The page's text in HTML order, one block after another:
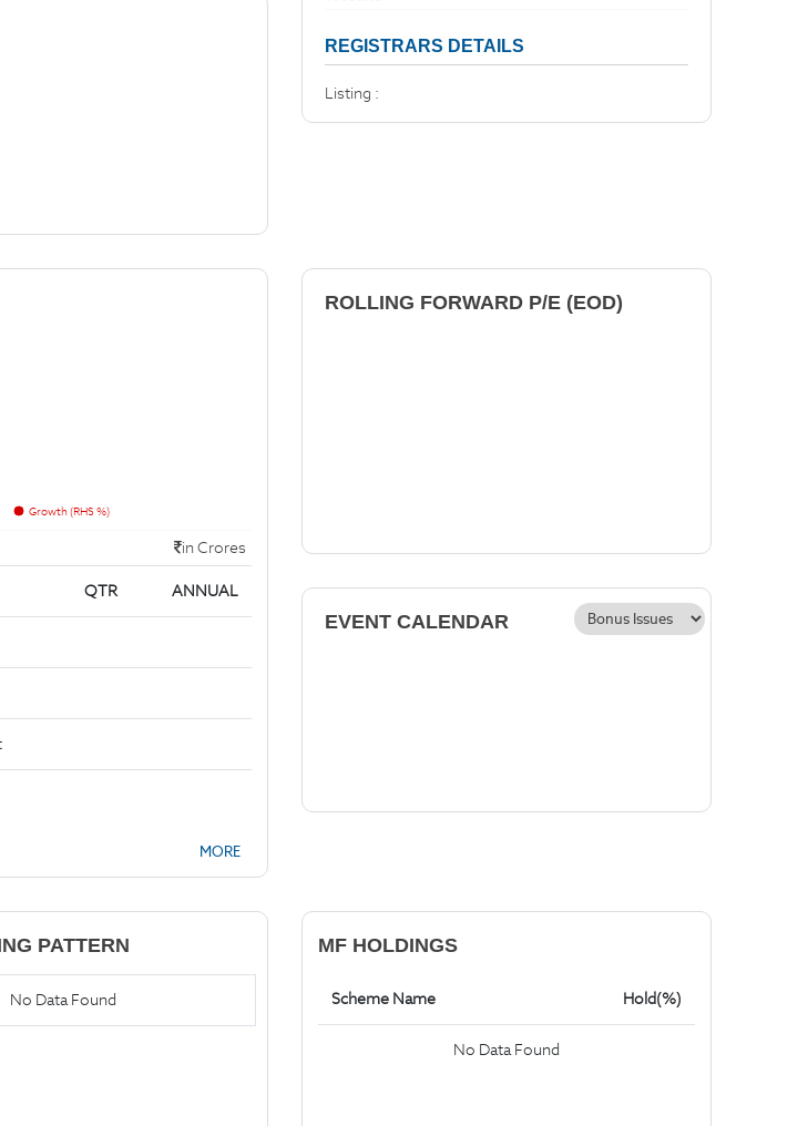
REGISTRARS DETAILS
Listing :
Growth (RHS %)
in Crores
QTR ANNUAL
MORE
ROLLING FORWARD P/E (EOD)
EVENT CALENDAR
PATTERN
No Data Found
MF HOLDINGS
Scheme Name Hold(%)
No Data Found